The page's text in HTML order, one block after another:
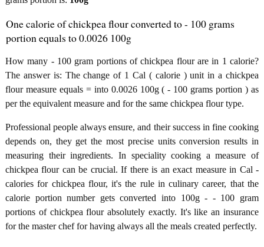
One calorie of chickpea flour converted to - 100 grams
portion equals to 0.0026 100g
How many - 100 gram portions of chickpea flour are in 1 calorie?
The answer is: The change of 1 Cal ( calorie ) unit in a chickpea
flour measure equals = into 0.0026 100g ( - 100 grams portion ) as
per the equivalent measure and for the same chickpea flour type.
Professional people always ensure, and their success in fine cooking
depends on, they get the most precise units conversion results in
measuring their ingredients. In speciality cooking a measure of
chickpea flour can be crucial. If there is an exact measure in Cal -
calories for chickpea flour, it's the rule in culinary career, that the
calorie portion number gets converted into 100g - - 100 gram
portions of chickpea flour absolutely exactly. It's like an insurance
for the master chef for having always all the meals created perfectly.